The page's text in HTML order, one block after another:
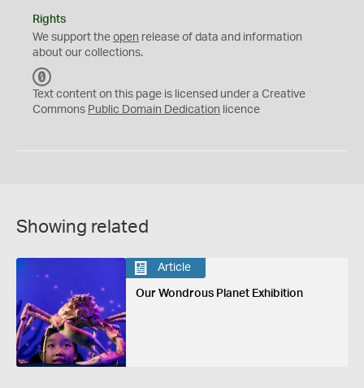
Rights
We support the open release of data and information
about our collections.
C
0
Text content on this page is licensed under a Creative
Commons Public Domain Dedication licence
Showing related
Article
Our Wondrous Planet Exhibition